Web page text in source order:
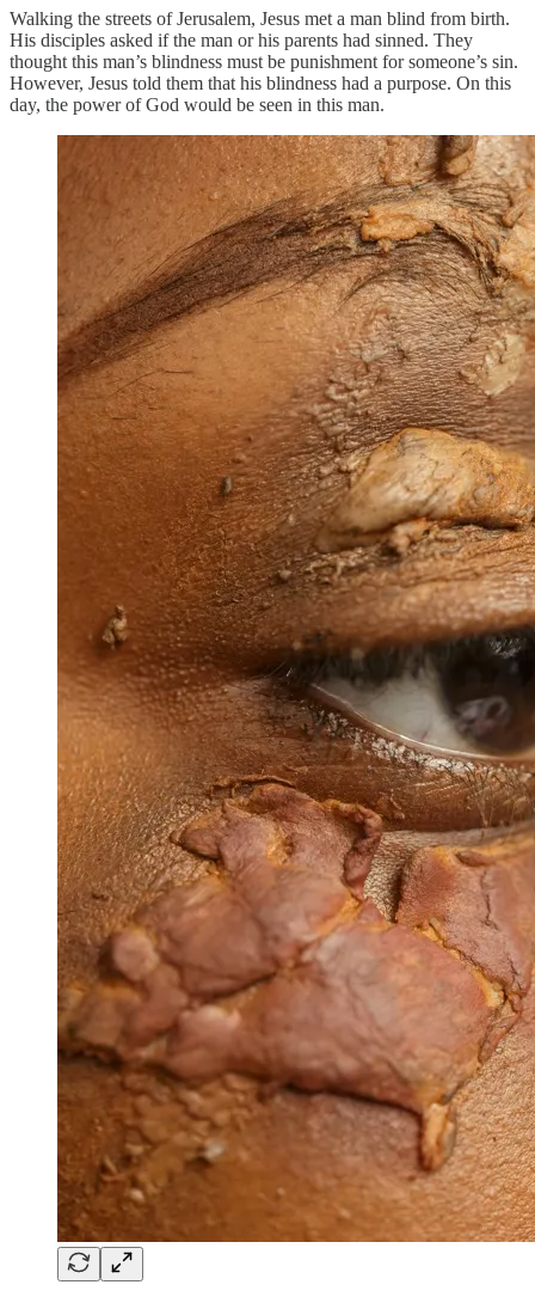
Walking the streets of Jerusalem, Jesus met a man blind from birth.
His disciples asked if the man or his parents had sinned. They
thought this man’s blindness must be punishment for someone’s sin.
However, Jesus told them that his blindness had a purpose. On this
day, the power of God would be seen in this man.